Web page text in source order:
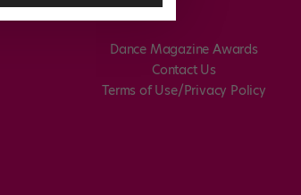
Dance Magazine Awards
Contact Us
Terms of Use/Privacy Policy